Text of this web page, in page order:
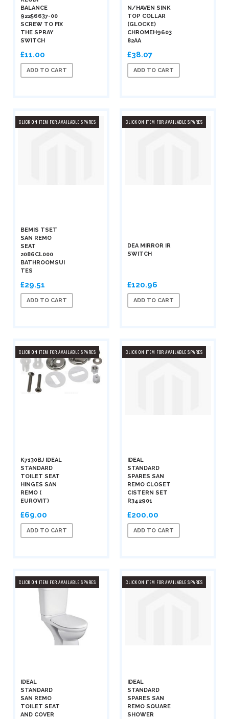
BALANCE
92256637-00
SCREW TO FIX
THE SPRAY
SWITCH
£11.00
ADD TO CART
N/HAVEN SINK
TOP COLLAR
(GLOCKE)
CHROMEH9603
82AA
£38.07
ADD TO CART
CLICK ON ITEM FOR AVAILABLE SPARES
BEMIS TSET
SAN REMO
SEAT
2086CL000
BATHROOMSUI
TES
£29.51
ADD TO CART
CLICK ON ITEM FOR AVAILABLE SPARES
DEA MIRROR IR
SWITCH
£120.96
ADD TO CART
CLICK ON ITEM FOR AVAILABLE SPARES
K7130BJ IDEAL
STANDARD
TOILET SEAT
HINGES SAN
REMO (
EUROVIT)
£69.00
ADD TO CART
CLICK ON ITEM FOR AVAILABLE SPARES
IDEAL
STANDARD
SPARES SAN
REMO CLOSET
CISTERN SET
R342901
£200.00
ADD TO CART
CLICK ON ITEM FOR AVAILABLE SPARES
IDEAL
STANDARD
SAN REMO
TOILET SEAT
AND COVER
CLICK ON ITEM FOR AVAILABLE SPARES
IDEAL
STANDARD
SPARES SAN
REMO SQUARE
SHOWER